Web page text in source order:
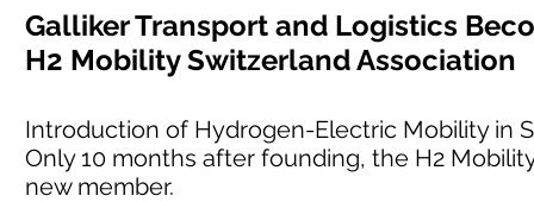
Galliker Transport and Logistics
H2 Mobility Switzerland Association
Introduction of Hydrogen-Electric Mobility in
Only 10 months after founding, the H2
new member.